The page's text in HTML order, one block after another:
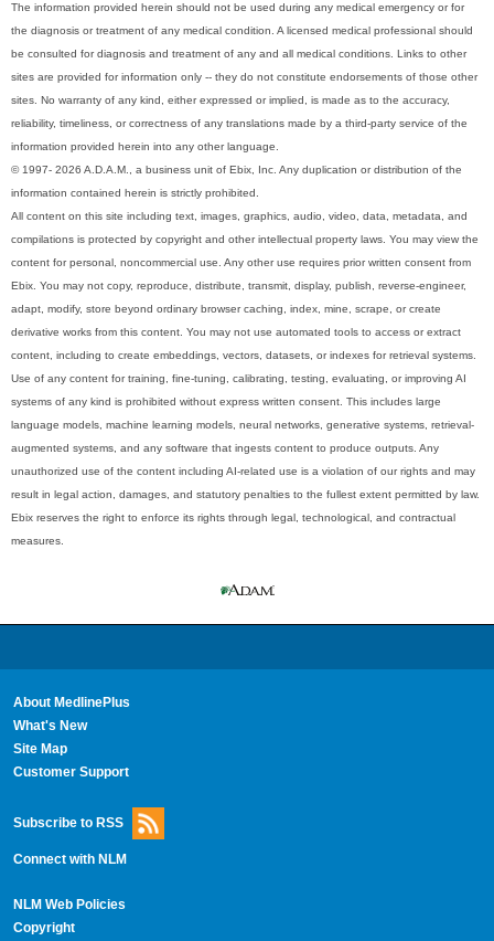
The information provided herein should not be used during any medical emergency or for
the diagnosis or treatment of any medical condition. A licensed medical professional should
be consulted for diagnosis and treatment of any and all medical conditions. Links to other
sites are provided for information only -- they do not constitute endorsements of those other
sites. No warranty of any kind, either expressed or implied, is made as to the accuracy,
reliability, timeliness, or correctness of any translations made by a third-party service of the
information provided herein into any other language.
© 1997- 2026 A.D.A.M., a business unit of Ebix, Inc. Any duplication or distribution of the
information contained herein is strictly prohibited.
All content on this site including text, images, graphics, audio, video, data, metadata, and
compilations is protected by copyright and other intellectual property laws. You may view the
content for personal, noncommercial use. Any other use requires prior written consent from
Ebix. You may not copy, reproduce, distribute, transmit, display, publish, reverse-engineer,
adapt, modify, store beyond ordinary browser caching, index, mine, scrape, or create
derivative works from this content. You may not use automated tools to access or extract
content, including to create embeddings, vectors, datasets, or indexes for retrieval systems.
Use of any content for training, fine-tuning, calibrating, testing, evaluating, or improving AI
systems of any kind is prohibited without express written consent. This includes large
language models, machine learning models, neural networks, generative systems, retrieval-
augmented systems, and any software that ingests content to produce outputs. Any
unauthorized use of the content including AI-related use is a violation of our rights and may
result in legal action, damages, and statutory penalties to the fullest extent permitted by law.
Ebix reserves the right to enforce its rights through legal, technological, and contractual
measures.
About MedlinePlus
What's New
Site Map
Customer Support
Subscribe to RSS
Connect with NLM
NLM Web Policies
Copyright